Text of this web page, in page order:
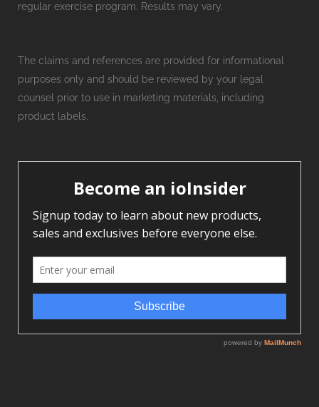
regular exercise program. Results may vary.
The claims and references are provided for informational
purposes only and should be reviewed by your legal
counsel prior to use in marketing materials, including
product labels.